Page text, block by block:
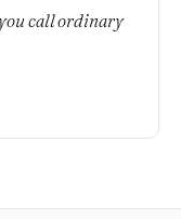
call ordinary